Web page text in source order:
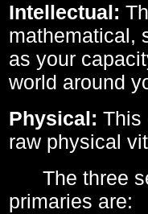
Intellectual:
mathematical,
as your
world around
Physical: This
raw physical
The three
primaries are: